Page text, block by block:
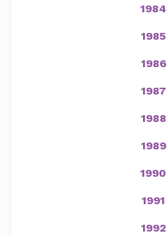
1984
1985
1986
1987
1988
1989
1990
1991
1992